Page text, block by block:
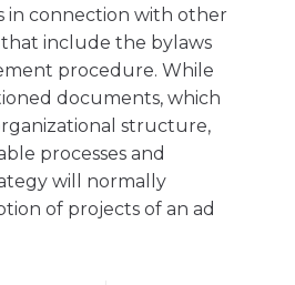
in connection with other
include the bylaws
procedure. While
documents, which
structure,
processes and
will normally
of projects of an ad